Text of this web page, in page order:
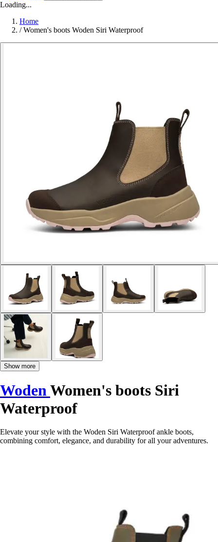
Loading...
Home
/ Women's boots Woden Siri Waterproof
Show more
Woden Women's boots Siri
Waterproof
Elevate your style with the Woden Siri Waterproof ankle boots,
combining comfort, elegance, and durability for all your adventures.